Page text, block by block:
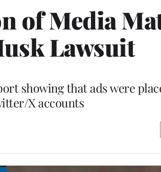
of Media
Lawsuit
showing that ads were
X accounts